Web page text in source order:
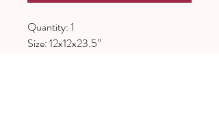
Quantity: 1
Size: 12x12x23.5”